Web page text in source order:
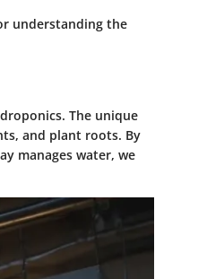
understanding the
The unique
and plant roots. By
manages water, we